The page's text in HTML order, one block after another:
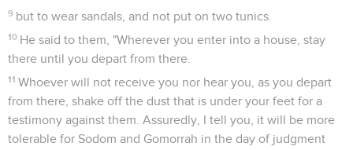
9 but to wear sandals, and not put on two tunics.
10 He said to them, "Wherever you enter into a house, stay
there until you depart from there.
11 Whoever will not receive you nor hear you, as you depart
from there, shake off the dust that is under your feet for a
testimony against them. Assuredly, I tell you, it will be more
tolerable for Sodom and Gomorrah in the day of judgment